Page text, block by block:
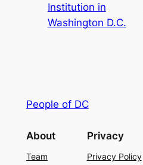
Institution in
Washington D.C.
People of DC
About
Team
Privacy
Privacy Policy